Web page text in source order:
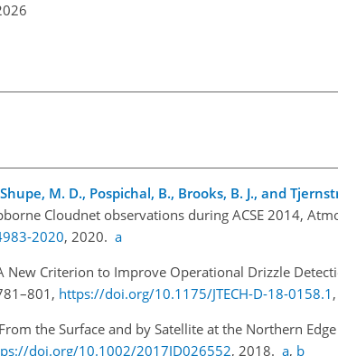
M. D., Pospichal, B., Brooks, B. J., and
Cloudnet observations during ACSE 2014,
2020, 2020. a
New Criterion to Improve Operational Drizzle
https://doi.org/10.1175/JTECH-D-18-0158.1
the Surface and by Satellite at the Northern
doi.org/10.1002/2017JD026552, 2018. a, b